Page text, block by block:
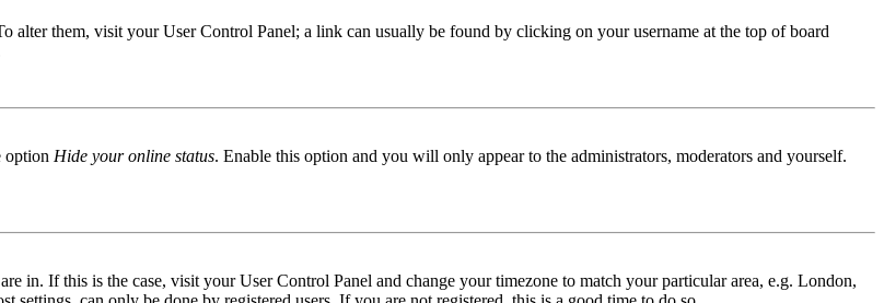
alter them, visit your User Control Panel; a link can usually be found by clicking on your username at the top of board
option Hide your online status. Enable this option and you will only appear to the administrators, moderators and yourself.
in. If this is the case, visit your User Control Panel and change your timezone to match your particular area, e.g. London,